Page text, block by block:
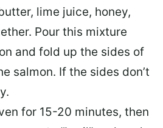
lime juice, honey,
Pour this mixture
and fold up the sides of
salmon. If the sides don’t
for 15-20 minutes, then